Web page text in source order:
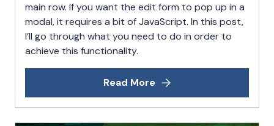
main row. If you want the edit form to pop up in a
modal, it requires a bit of JavaScript. In this post,
I’ll go through what you need to do in order to
achieve this functionality.
Read More